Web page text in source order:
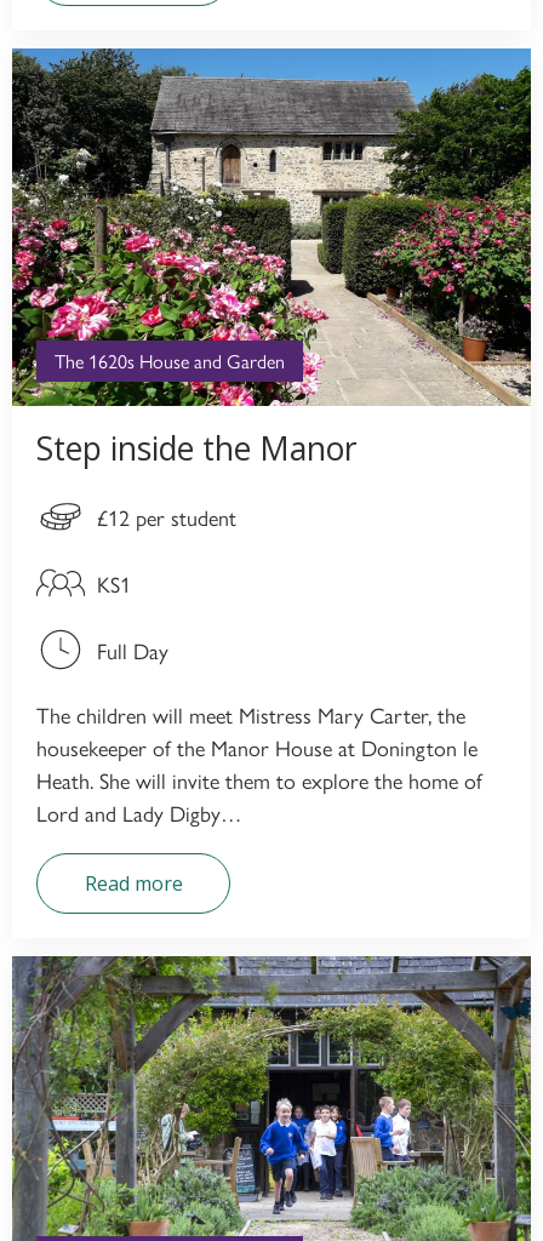
The 1620s House and Garden
Step inside the Manor
£12 per student
KS1
Full Day
The children will meet Mistress Mary Carter, the
housekeeper of the Manor House at Donington le
Heath. She will invite them to explore the home of
Lord and Lady Digby…
Read more